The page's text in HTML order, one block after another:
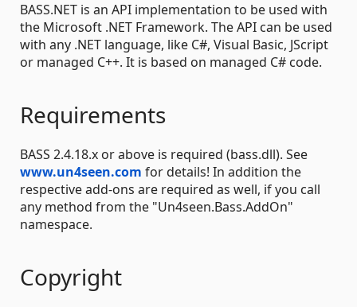
BASS.NET is an API implementation to be used with
the Microsoft .NET Framework. The API can be used
with any .NET language, like C#, Visual Basic, JScript
or managed C++. It is based on managed C# code.
Requirements
BASS 2.4.18.x or above is required (bass.dll). See
www.un4seen.com for details! In addition the
respective add-ons are required as well, if you call
any method from the "Un4seen.Bass.AddOn"
namespace.
Copyright